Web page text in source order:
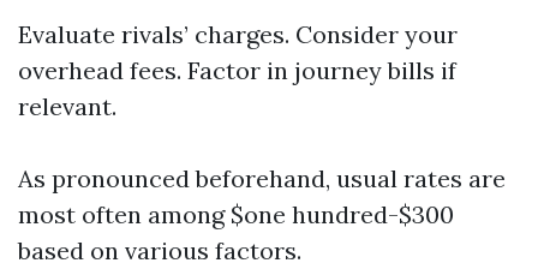
Evaluate rivals’ charges. Consider your
overhead fees. Factor in journey bills if
relevant.
As pronounced beforehand, usual rates are
most often among $one hundred-$300
based on various factors.